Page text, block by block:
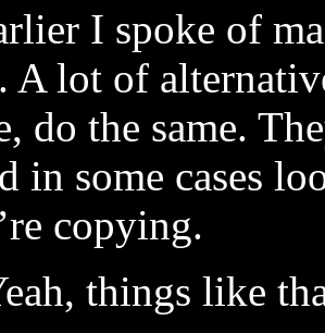
I spoke of
A lot of
do the same.
in some cases
copying.
things like